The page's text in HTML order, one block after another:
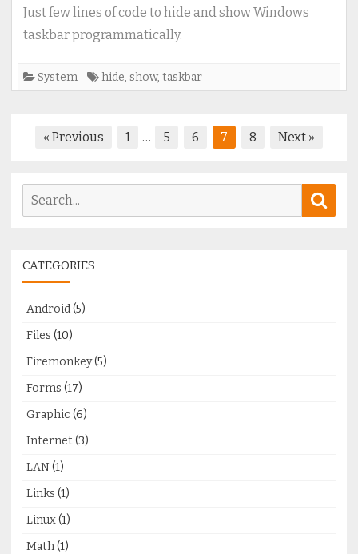
and
Just few lines of code to hide and show Windows
taskbar programmatically.
System hide, show, taskbar
Posts« Previous 1 … 5 6 7 8 Next »
Search
CATEGORIES
Android(5)
Files (10)
Firemonkey(5)
Forms (17)
Graphic (6)
Internet (3)
LAN (1)
Links (1)
Linux(1)
Math(1)